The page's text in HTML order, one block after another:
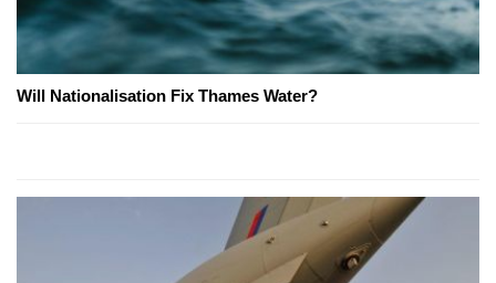
Will Nationalisation Fix Thames Water?